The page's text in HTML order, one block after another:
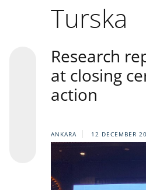
Turska
Research
at closing
action
ANKARA 12 DECEMBER